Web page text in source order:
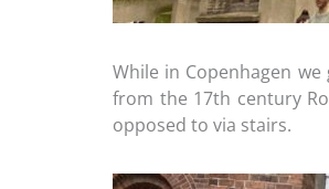
While in Copenhagen
from the 17th century
opposed to via stairs.